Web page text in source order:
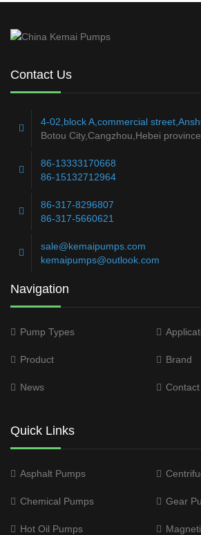
Contact Us
4-02,block A,commercial
Botou City,Cangzhou,Hebei
86-13333170668
86-15132712964
86-317-8296807
86-317-5660621
sale@kemaipumps.com
kemaipumps@outlook.com
Navigation
Pump Types
Product Brand
News Contact
Quick Links
Asphalt Pumps
Chemical Pumps Gear
Hot Oil Pumps